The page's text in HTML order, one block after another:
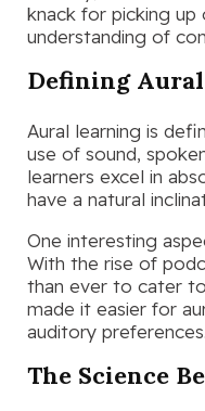
knack for picking up
understanding of
Defining
Aural learning is
use of sound,
learners excel in
have a natural
One interesting
With the rise of
than ever to cater
made it easier for
auditory preferences.
The Science